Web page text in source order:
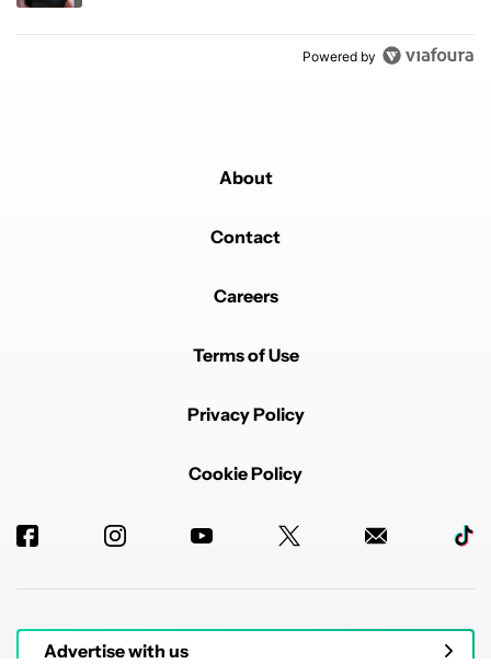
Powered by
About
Contact
Careers
Terms of Use
Privacy Policy
Cookie Policy
Advertise with us